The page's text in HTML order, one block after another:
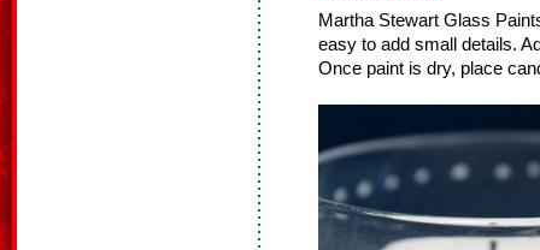
Martha Stewart Glass
easy to add small details.
Once paint is dry, place